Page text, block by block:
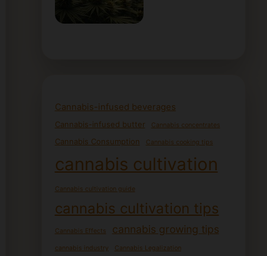
Cannabis-infused beverages
Cannabis-infused butter Cannabis concentrates
Cannabis Consumption Cannabis cooking tips
cannabis cultivation
Cannabis cultivation guide
cannabis cultivation tips
Cannabis Effects cannabis growing tips
cannabis industry Cannabis Legalization